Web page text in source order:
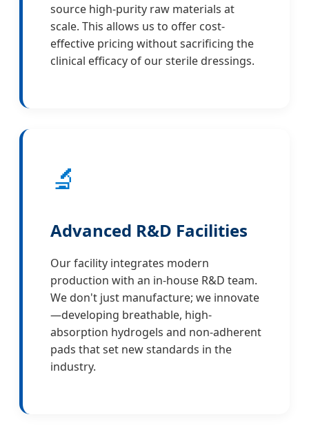
source high-purity raw materials at
scale. This allows us to offer cost-
effective pricing without sacrificing the
clinical efficacy of our sterile dressings.
🔬
Advanced R&D Facilities
Our facility integrates modern
production with an in-house R&D team.
We don't just manufacture; we innovate
—developing breathable, high-
absorption hydrogels and non-adherent
pads that set new standards in the
industry.